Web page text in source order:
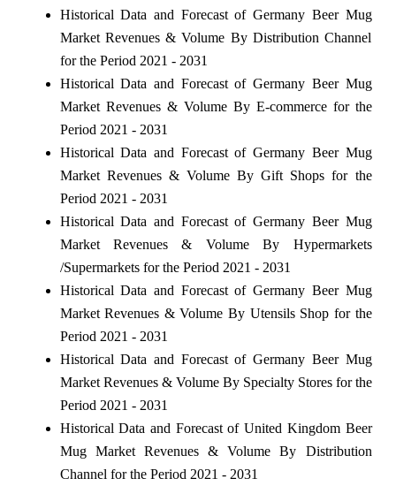
Historical Data and Forecast of Germany Beer Mug
Market Revenues & Volume By Distribution Channel
for the Period 2021 - 2031
Historical Data and Forecast of Germany Beer Mug
Market Revenues & Volume By E-commerce for the
Period 2021 - 2031
Historical Data and Forecast of Germany Beer Mug
Market Revenues & Volume By Gift Shops for the
Period 2021 - 2031
Historical Data and Forecast of Germany Beer Mug
Market Revenues & Volume By Hypermarkets
/Supermarkets for the Period 2021 - 2031
Historical Data and Forecast of Germany Beer Mug
Market Revenues & Volume By Utensils Shop for the
Period 2021 - 2031
Historical Data and Forecast of Germany Beer Mug
Market Revenues & Volume By Specialty Stores for the
Period 2021 - 2031
Historical Data and Forecast of United Kingdom Beer
Mug Market Revenues & Volume By Distribution
Channel for the Period 2021 - 2031